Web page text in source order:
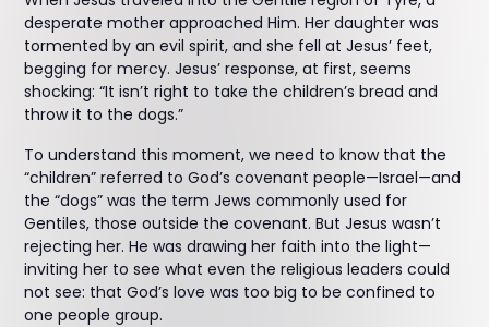
desperate mother approached Him. Her daughter was
tormented by an evil spirit, and she fell at Jesus’ feet,
begging for mercy. Jesus’ response, at first, seems
shocking: “It isn’t right to take the children’s bread and
throw it to the dogs.”
To understand this moment, we need to know that the
“children” referred to God’s covenant people—Israel—and
the “dogs” was the term Jews commonly used for
Gentiles, those outside the covenant. But Jesus wasn’t
rejecting her. He was drawing her faith into the light—
inviting her to see what even the religious leaders could
not see: that God’s love was too big to be confined to
one people group.